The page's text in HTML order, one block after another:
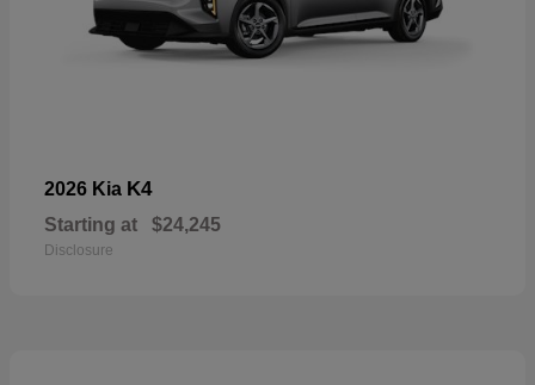
2026 Kia K4
Starting at $24,245
Disclosure